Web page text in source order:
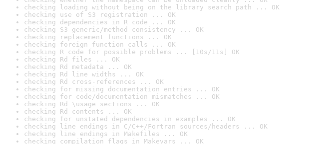
checking loading without being on the library search path ... OK
checking use of S3 registration ... OK
checking dependencies in R code ... OK
checking S3 generic/method consistency ... OK
checking replacement functions ... OK
checking foreign function calls ... OK
checking R code for possible problems ... [10s/11s] OK
checking Rd files ... OK
checking Rd metadata ... OK
checking Rd line widths ... OK
checking Rd cross-references ... OK
checking for missing documentation entries ... OK
checking for code/documentation mismatches ... OK
checking Rd \usage sections ... OK
checking Rd contents ... OK
checking for unstated dependencies in examples ... OK
checking line endings in C/C++/Fortran sources/headers ... OK
checking line endings in Makefiles ... OK
checking compilation flags in Makevars ... OK